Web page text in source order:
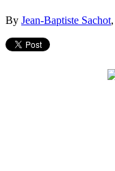
By Jean-Baptiste Sachot